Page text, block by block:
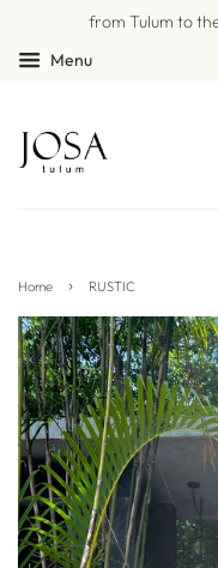
from Tulum to
Menu
Home › RUSTIC